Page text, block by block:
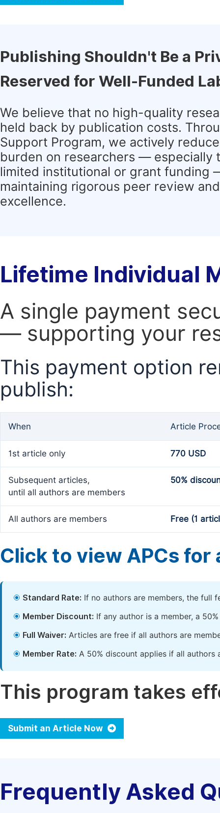
Publishing Shouldn't Be a
Reserved for Well-Funded
We believe that no high-quality
held back by publication costs.
Support Program, we actively
burden on researchers — especially
limited institutional or grant funding
maintaining rigorous peer review
excellence.
Lifetime Individual
A single payment
— supporting your
This payment option
publish:
When Article
1st article only 770 USD
Subsequent articles,
until all authors are members
50%
All authors are members Free (1
Click to view APCs for
Standard Rate: If no authors are members, the full
Member Discount: If any author is a member, a
Full Waiver: Articles are free if all authors are
Member Rate: A 50% discount applies if all authors
This program takes
Submit an Article Now
Frequently Asked